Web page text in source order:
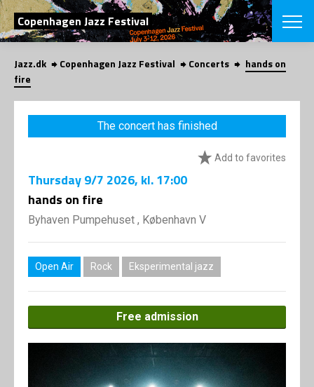
SEARCH
Copenhagen Jazz Festival
Danish
CHOOSE
VINTERJAZZ
Themes
LOCATIONS
SHOP
Jazz.dk Copenhagen Jazz Festival Concerts
hands on
fire
The concert has finished
Add to favorites
Thursday9/7 2026, kl. 17:00
hands on fire
Byhaven Pumpehuset , København V
Open Air Rock Eksperimental jazz
Free admission